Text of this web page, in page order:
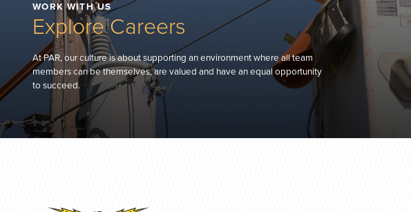
WORK WITH US
Explore Careers
At PAR, our culture is about supporting an environment where all team
members can be themselves, are valued and have an equal opportunity
to succeed.